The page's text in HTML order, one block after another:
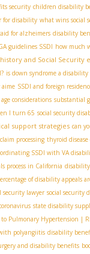
security children disability
for disability what wins social
for alzheimers disability
guidelines SSDI how much
and Social Security
is down syndrome a disability
aime SSDI and foreign
considerations substantial
I turn 65 social security
support strategies can
processing thyroid
SSDI with VA
process in California
of disability appeals
security lawyer social security
state disability
Pulmonary Hypertension |
polyangiitis disability
and disability benefits